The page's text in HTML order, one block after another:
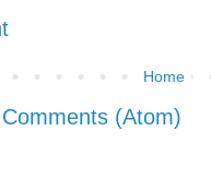
Home
(Atom)